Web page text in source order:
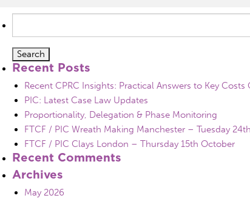
for:
Recent Posts
Recent CPRC Insights: Practical Answers to Key Costs
PIC: Latest Case Law Updates
Proportionality, Delegation & Phase Monitoring
FTCF / PIC Wreath Making Manchester – Tuesday
FTCF / PIC Clays London – Thursday 15th October
Recent Comments
Archives
May 2026